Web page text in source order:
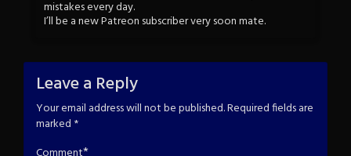
mistakes every day.
I’ll be a new Patreon subscriber very soon mate.
Leave a Reply
Your email address will not be published.Required fields are
marked *